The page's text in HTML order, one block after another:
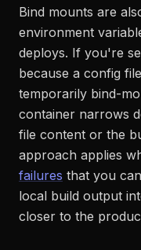
Bind mounts are
environment
deploys. If you're
because a config
temporarily bind-
container narrows
file content or the
approach applies
failures that you
local build output
closer to the